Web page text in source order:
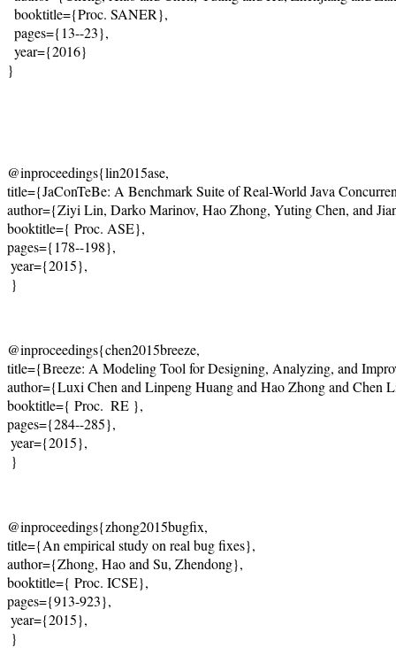
  booktitle={Proc. SANER},
  pages={13--23},
  year={2016}
}
@inproceedings{lin2015ase,
title={JaConTeBe: A Benchmark Suite of Real-World Java
author={Ziyi Lin, Darko Marinov, Hao Zhong, Yuting Chen, and
booktitle={ Proc. ASE},
pages={178--198},
year={2015},
}
@inproceedings{chen2015breeze,
title={Breeze: A Modeling Tool for Designing, Analyzing, and
author={Luxi Chen and Linpeng Huang and Hao Zhong and
booktitle={ Proc.  RE },
pages={284--285},
year={2015},
}
@inproceedings{zhong2015bugfix,
title={An empirical study on real bug fixes},
author={Zhong, Hao and Su, Zhendong},
booktitle={ Proc. ICSE},
pages={913-923},
year={2015},
}